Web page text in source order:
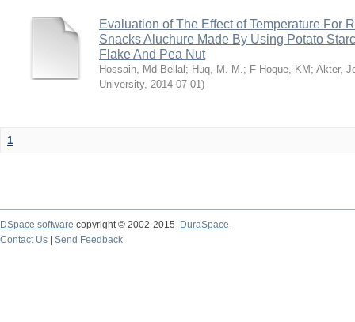
Evaluation of The Effect of Temperature For
Snacks Aluchure Made By Using Potato
Flake And Pea Nut
Hossain, Md Bellal ; Huq, M. M.; F Hoque, KM ; Akter,
University, 2014-07-01)
1
DSpace software copyright © 2002-2015
DuraSpace
Contact Us
Send Feedback